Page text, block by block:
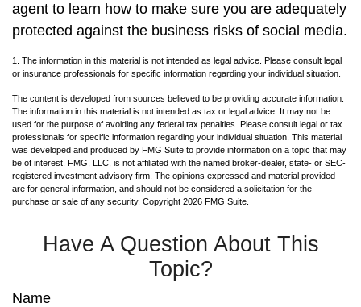
agent to learn how to make sure you are adequately
protected against the business risks of social media.
1. The information in this material is not intended as legal advice. Please consult legal
or insurance professionals for specific information regarding your individual situation.
The content is developed from sources believed to be providing accurate information.
The information in this material is not intended as tax or legal advice. It may not be
used for the purpose of avoiding any federal tax penalties. Please consult legal or tax
professionals for specific information regarding your individual situation. This material
was developed and produced by FMG Suite to provide information on a topic that may
be of interest. FMG, LLC, is not affiliated with the named broker-dealer, state- or SEC-
registered investment advisory firm. The opinions expressed and material provided
are for general information, and should not be considered a solicitation for the
purchase or sale of any security. Copyright 2026 FMG Suite.
Have A Question About This
Topic?
Name